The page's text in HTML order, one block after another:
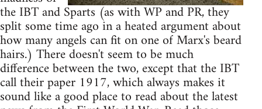
the IBT and Sparts (as with WP and PR, they
split some time ago in a heated argument about
how many angels can fit on one of Marx's beard
hairs.) There doesn't seem to be much
difference between the two, except that the IBT
call their paper 1917, which always makes it
sound like a good place to read about the latest